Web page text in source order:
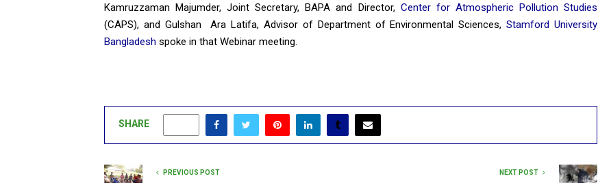
Kamruzzaman Majumder, Joint Secretary, BAPA and Director, Center for Atmospheric Pollution Studies
(CAPS), and Gulshan Ara Latifa, Advisor of Department of Environmental Sciences,Stamford University
Bangladesh spoke in that Webinar meeting.
SHARE
PREVIOUS POST NEXT POST